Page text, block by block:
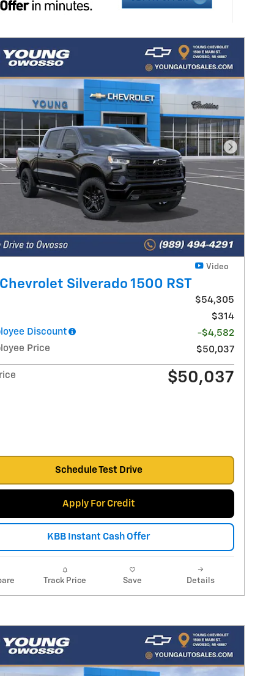
Next
Video
Silverado 1500 RST
$54,305
$314
Discount
-$4,582
Price
$50,037
$50,037
Schedule Test Drive
Apply For Credit
KBB Instant Cash Offer
Track Price Save Details